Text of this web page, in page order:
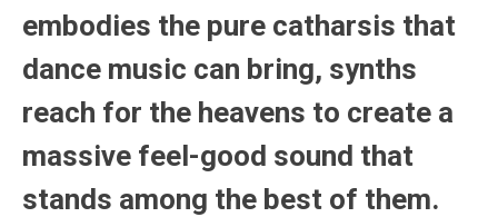
embodies the pure catharsis that
dance music can bring, synths
reach for the heavens to create a
massive feel-good sound that
stands among the best of them.